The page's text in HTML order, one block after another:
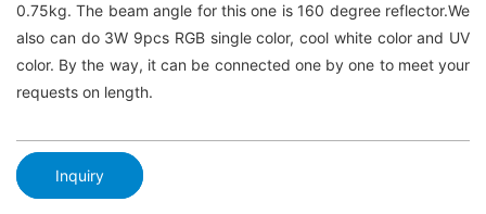
0.75kg. The beam angle for this one is 160 degree reflector.We
also can do 3W 9pcs RGB single color, cool white color and UV
color. By the way, it can be connected one by one to meet your
requests on length.
Inquiry